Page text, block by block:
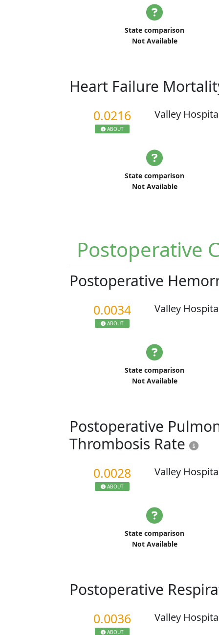
State comparison
Not Available
Heart Failure
0.0216
ABOUT
Valley
State comparison
Not Available
Postoperative
Postoperative
0.0034
ABOUT
Valley
State comparison
Not Available
Postoperative
Thrombosis Rate
0.0028
ABOUT
Valley
State comparison
Not Available
Postoperative
0.0036
ABOUT
Valley